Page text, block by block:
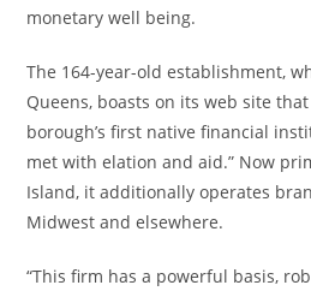
monetary well being.
The 164-year-old establishment,
Queens, boasts on its web site
borough’s first native financial
met with elation and aid.” Now
Island, it additionally operates
Midwest and elsewhere.
“This firm has a powerful basis,